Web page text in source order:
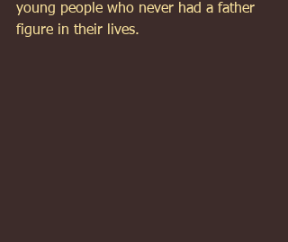
young people who never had a father
figure in their lives.